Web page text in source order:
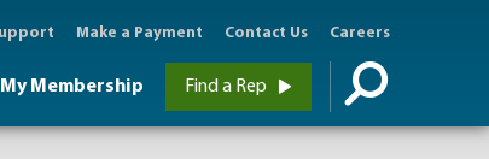
Make a Payment Contact Us Careers
Find a Rep
My Membership